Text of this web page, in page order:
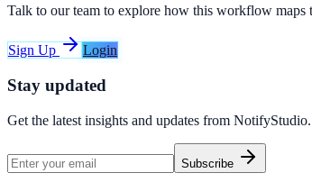
Talk to our team to explore how this workflow maps
Sign Up Login
Stay updated
Get the latest insights and updates from NotifyStudio.
Subscribe